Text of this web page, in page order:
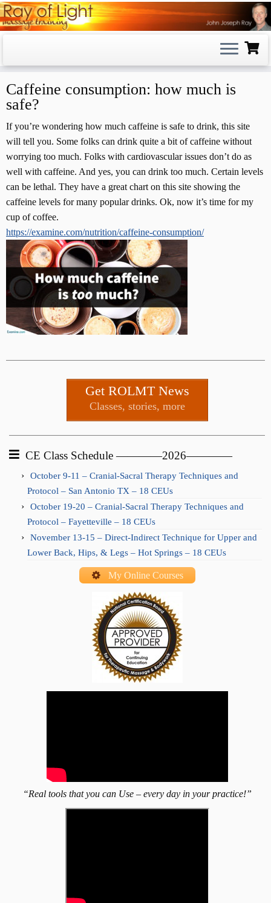
Skip
to
Caffeine consumption: how much is
safe?
If you’re wondering how much caffeine is safe to drink, this site
will tell you. Some folks can drink quite a bit of caffeine without
worrying too much. Folks with cardiovascular issues don’t do as
well with caffeine. And yes, you can drink too much. Certain levels
can be lethal. They have a great chart on this site showing the
caffeine levels for many popular drinks. Ok, now it’s time for my
cup of coffee.
https://examine.com/nutrition/caffeine-consumption/
Get ROLMT News
Classes, stories, more
CE Class Schedule ————2026————
October 9-11 – Cranial-Sacral Therapy Techniques and
Protocol – San Antonio TX – 18 CEUs
October 19-20 – Cranial-Sacral Therapy Techniques and
Protocol – Fayetteville – 18 CEUs
November 13-15 – Direct-Indirect Technique for Upper and
Lower Back, Hips, & Legs – Hot Springs – 18 CEUs
My Online Courses
“Real tools that you can Use – every day in your practice!”